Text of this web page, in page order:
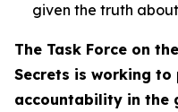
given the truth
The Task Force on
Secrets is working
accountability in the